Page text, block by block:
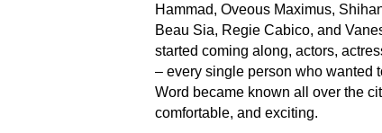
Hammad, Oveous Maximus,
Beau Sia, Regie Cabico, and
started coming along, actors,
– every single person who wanted
Word became known all over the
comfortable, and exciting.